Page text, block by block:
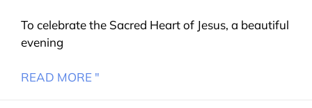
To celebrate the Sacred Heart of Jesus, a beautiful
evening
READ MORE "